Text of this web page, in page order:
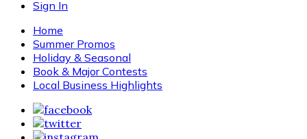
Sign In
Home
Summer Promos
Holiday & Seasonal
Book & Major Contests
Local Business Highlights